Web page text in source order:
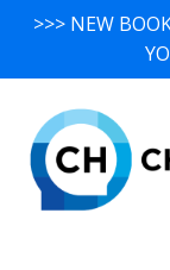
>>> NEW